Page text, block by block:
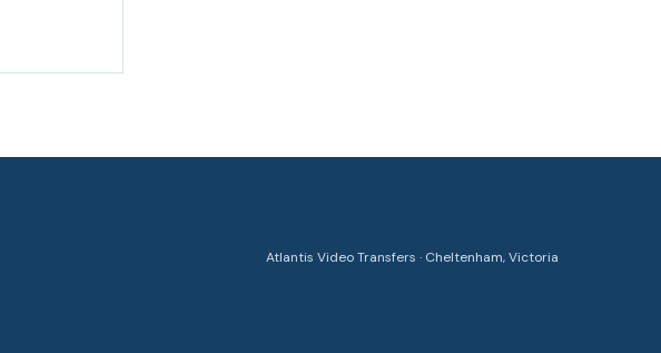
Atlantis Video Transfers · Cheltenham, Victoria